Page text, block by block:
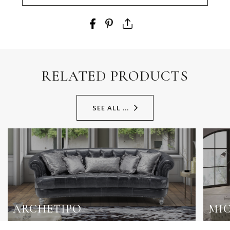
RELATED PRODUCTS
SEE ALL ...
ARCHETIPO